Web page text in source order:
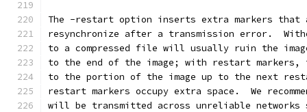
The -restart option inserts extra markers that
resynchronize after a transmission error.
to a compressed file will usually ruin the
to the end of the image; with restart markers,
to the portion of the image up to the next
restart markers occupy extra space.  We
will be transmitted across unreliable networks